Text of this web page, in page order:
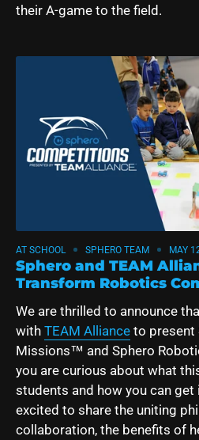
their A-game to the field.
AT SCHOOL SPHERO TEAM MAY
Sphero and TEAM
Transform Robotics
We are thrilled to announce
with TEAM Alliance to present
Missions™ and Sphero
you are curious about what
students and how you can get
excited to share the uniting
collaboration, the benefits of